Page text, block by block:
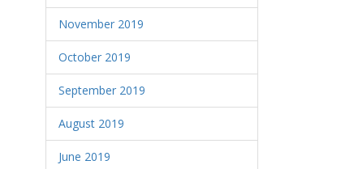
November 2019
October 2019
September 2019
August 2019
June 2019